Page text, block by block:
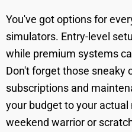
You've got options for
simulators. Entry-level
while premium systems
Don't forget those sneaky
subscriptions and
your budget to your actual
weekend warrior or